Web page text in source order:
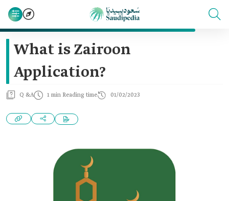
What is Zairoon
Application?
Q &A 1 min Reading time 01/02/2023